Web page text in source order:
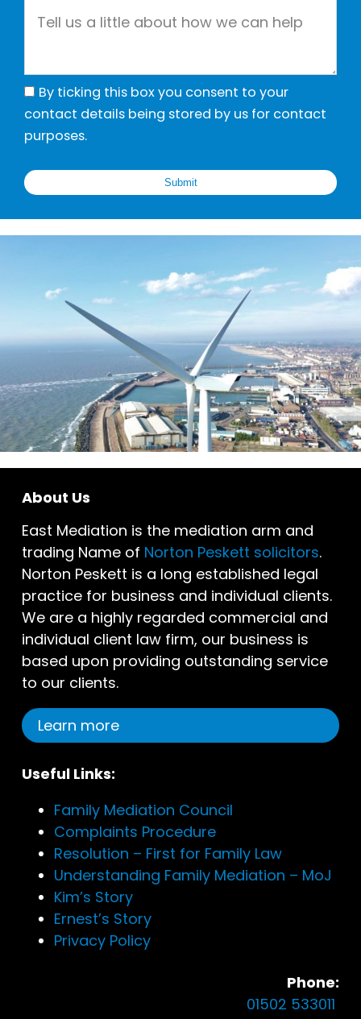
By ticking this box you consent to your
contact details being stored by us for contact
purposes.
Submit
About Us
East Mediation is the mediation arm and
trading Name of Norton Peskett solicitors.
Norton Peskett is a long established legal
practice for business and individual clients.
We are a highly regarded commercial and
individual client law firm, our business is
based upon providing outstanding service
to our clients.
Learn more
Useful Links:
Family Mediation Council
Complaints Procedure
Resolution – First for Family Law
Understanding Family Mediation – MoJ
Kim’s Story
Ernest’s Story
Privacy Policy
Phone:
01502 533011